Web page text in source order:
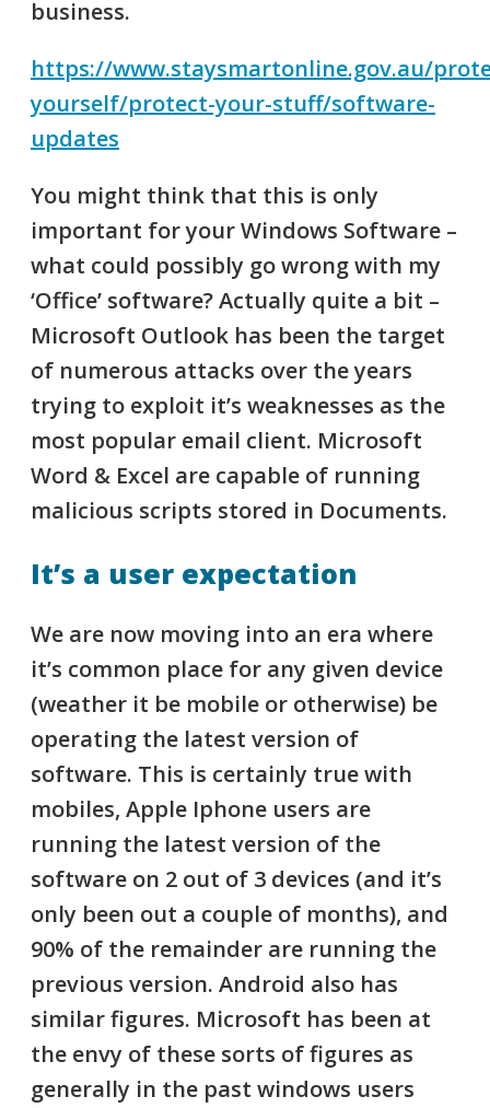
business.
https://www.staysmartonline.gov.au/
yourself/protect-your-stuff/software-
updates
You might think that this is only
important for your Windows Software –
what could possibly go wrong with my
‘Office’ software? Actually quite a bit –
Microsoft Outlook has been the target
of numerous attacks over the years
trying to exploit it’s weaknesses as the
most popular email client. Microsoft
Word & Excel are capable of running
malicious scripts stored in Documents.
It’s a user expectation
We are now moving into an era where
it’s common place for any given device
(weather it be mobile or otherwise) be
operating the latest version of
software. This is certainly true with
mobiles, Apple Iphone users are
running the latest version of the
software on 2 out of 3 devices (and it’s
only been out a couple of months), and
90% of the remainder are running the
previous version. Android also has
similar figures. Microsoft has been at
the envy of these sorts of figures as
generally in the past windows users